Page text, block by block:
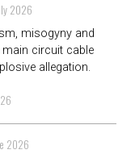
2026
misogyny and
circuit cable
allegation.
2026